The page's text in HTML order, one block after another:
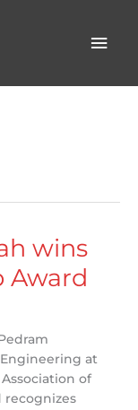
wins
Award
at
of
recognizes